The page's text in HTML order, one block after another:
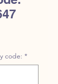
code: *